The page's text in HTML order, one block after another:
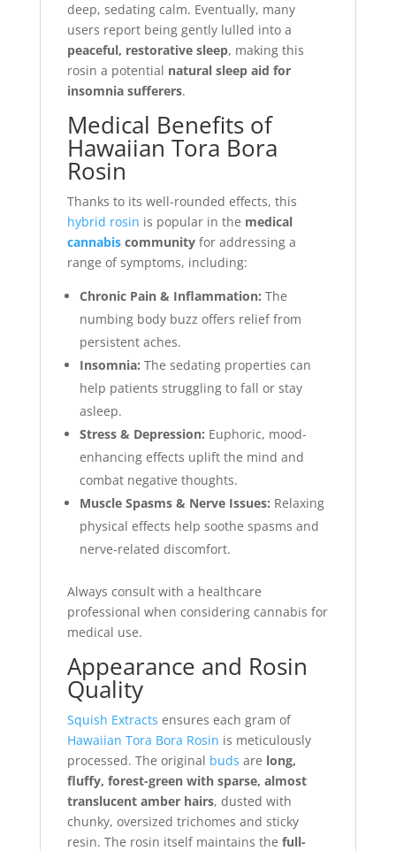
deep, sedating calm. Eventually, many
users report being gently lulled into a
peaceful, restorative sleep, making this
rosin a potential natural sleep aid for
insomnia sufferers.
Medical Benefits of
Hawaiian Tora Bora
Rosin
Thanks to its well-rounded effects, this
hybrid rosin is popular in the medical
cannabiscommunityfor addressing a
range of symptoms, including:
Chronic Pain & Inflammation: The
numbing body buzz offers relief from
persistent aches.
Insomnia: The sedating properties can
help patients struggling to fall or stay
asleep.
Stress & Depression: Euphoric, mood-
enhancing effects uplift the mind and
combat negative thoughts.
Muscle Spasms & Nerve Issues: Relaxing
physical effects help soothe spasms and
nerve-related discomfort.
Always consult with a healthcare
professional when considering cannabis for
medical use.
Appearance and Rosin
Quality
Squish Extracts ensures each gram of
Hawaiian Tora Bora Rosin is meticulously
processed. The original buds are long,
fluffy, forest-green with sparse, almost
translucent amber hairs, dusted with
chunky, oversized trichomes and sticky
resin. The rosin itself maintains the full-